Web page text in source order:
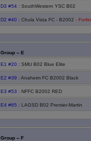
D3 #54 : SouthWestern YSC B02
D2 #40 : Chula Vista FC - B2002 -
Group -- E
E1 #20 : SMU B02 Blue Elite
E2 #39 : Anaheim FC B2002 Black
E3 #53 : NFFC B2002 RED
E4 #65 : LAGSD B02 Premier-Martin
Group -- F